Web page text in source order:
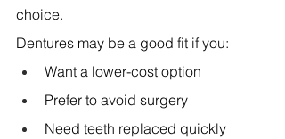
choice.
Dentures may be a good fit if you:
Want a lower-cost option
Prefer to avoid surgery
Need teeth replaced quickly